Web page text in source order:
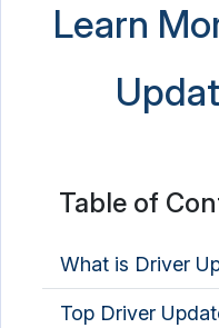
Learn
Table of
What is Driver
Top Driver